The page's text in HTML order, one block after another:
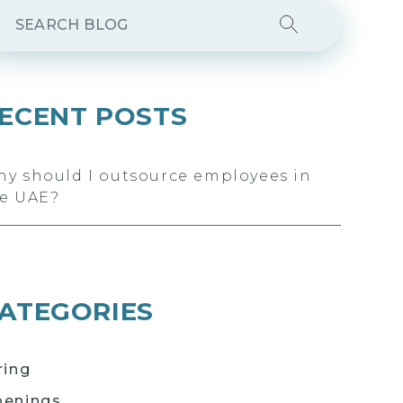
POSTS
should I outsource employees in
UAE?